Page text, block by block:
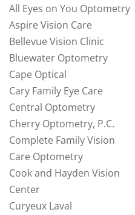
All Eyes on You Optometry
Aspire Vision Care
Bellevue Vision Clinic
Bluewater Optometry
Cape Optical
Cary Family Eye Care
Central Optometry
Cherry Optometry, P.C.
Complete Family Vision
Care Optometry
Cook and Hayden Vision
Center
Curyeux Laval